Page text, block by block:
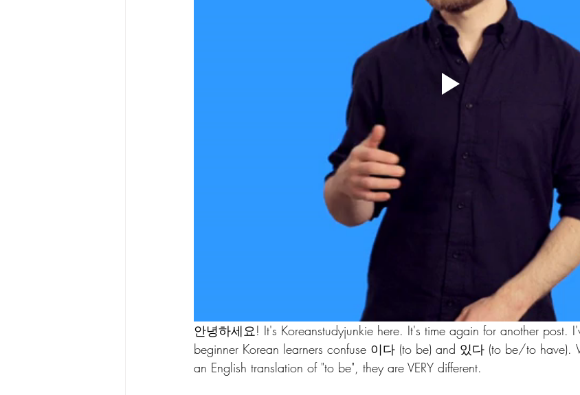
안녕하세요! It's Koreanstudyjunkie here. It's time again for another post.
beginner Korean learners confuse 이다 (to be) and 있다 (to be/to have).
an English translation of "to be", they are VERY different.